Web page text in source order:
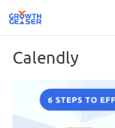
Calendly